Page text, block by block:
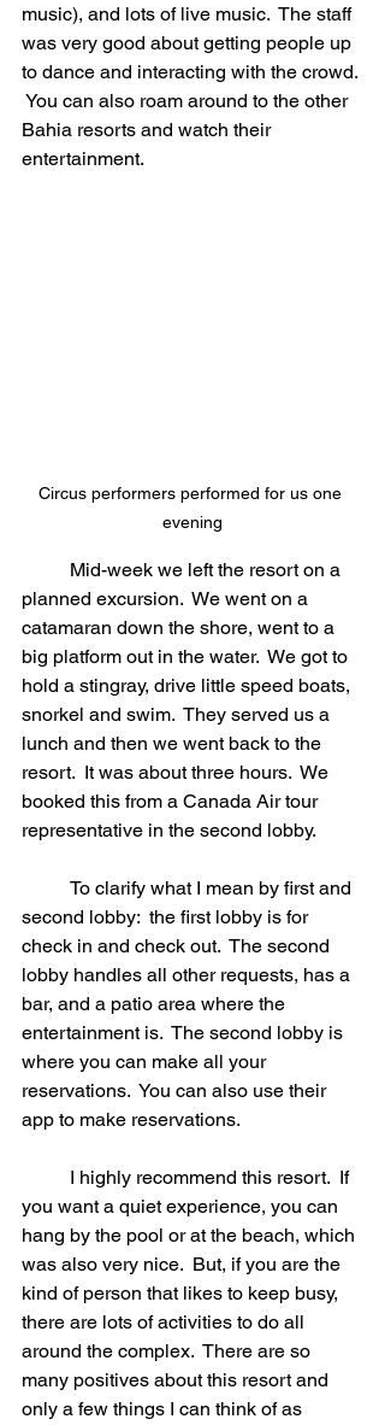
music), and lots of live music.  The staff
was very good about getting people up
to dance and interacting with the crowd.
You can also roam around to the other
Bahia resorts and watch their
entertainment.
Circus performers performed for us one
evening
planned excursion.  We went on a
catamaran down the shore, went to a
big platform out in the water.  We got to
hold a stingray, drive little speed boats,
snorkel and swim.  They served us a
lunch and then we went back to the
resort.  It was about three hours.  We
booked this from a Canada Air tour
representative in the second lobby.
second lobby:  the first lobby is for
check in and check out.  The second
lobby handles all other requests, has a
bar, and a patio area where the
entertainment is.  The second lobby is
where you can make all your
reservations.  You can also use their
app to make reservations.
you want a quiet experience, you can
hang by the pool or at the beach, which
was also very nice.  But, if you are the
kind of person that likes to keep busy,
there are lots of activities to do all
around the complex.  There are so
many positives about this resort and
only a few things I can think of as